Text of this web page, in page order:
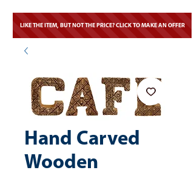
LIKE THE ITEM, BUT NOT THE PRICE? CLICK TO MAKE AN OFFER
Hand Carved
Wooden